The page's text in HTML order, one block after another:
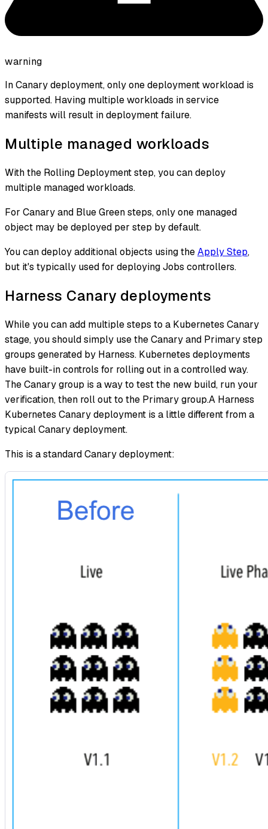
warning
In Canary deployment, only one deployment workload is
supported. Having multiple workloads in service
manifests will result in deployment failure.
Multiple managed workloads
With the Rolling Deployment step, you can deploy
multiple managed workloads.
For Canary and Blue Green steps, only one managed
object may be deployed per step by default.
You can deploy additional objects using theApply Step,
but it's typically used for deploying Jobs controllers.
Harness Canary deployments
While you can add multiple steps to a Kubernetes Canary
stage, you should simply use the Canary and Primary step
groups generated by Harness. Kubernetes deployments
have built-in controls for rolling out in a controlled way.
The Canary group is a way to test the new build, run your
verification, then roll out to the Primary group.A Harness
Kubernetes Canary deployment is a little different from a
typical Canary deployment.
This is a standard Canary deployment: